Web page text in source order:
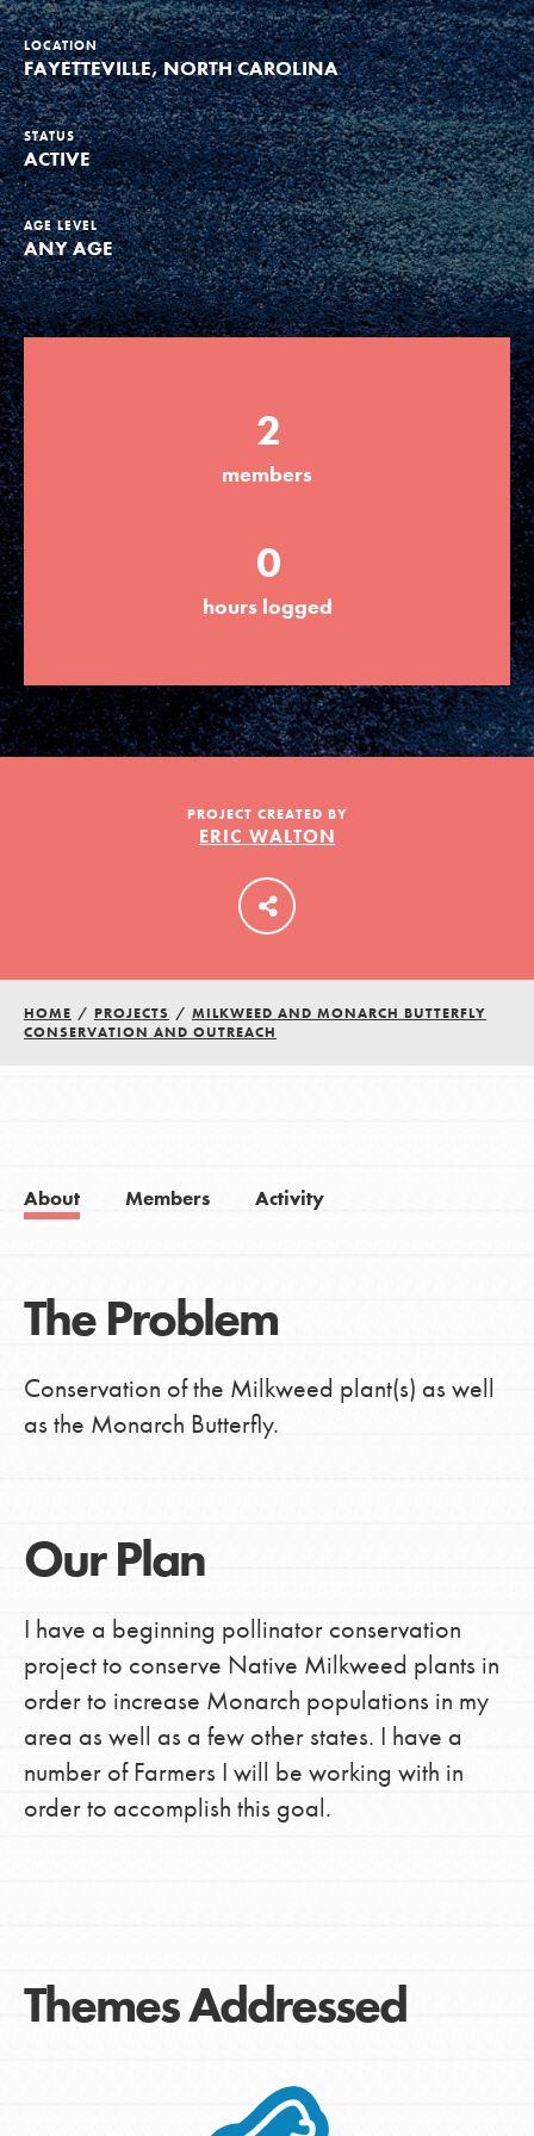
Groups
Take Action
ELSEWHERE
Visit JaneGoodall.org
Good For All News
LOG IN
LOCATION
FAYETTEVILLE, NORTH CAROLINA
STATUS
ACTIVE
AGE LEVEL
ANY AGE
2
members
0
hours logged
PROJECT CREATED BY
ERIC WALTON
HOME / PROJECTS / MILKWEED AND MONARCH BUTTERFLY
CONSERVATION AND OUTREACH
About Members Activity
The Problem
Conservation of the Milkweed plant(s) as well
as the Monarch Butterfly.
Our Plan
I have a beginning pollinator conservation
project to conserve Native Milkweed plants in
order to increase Monarch populations in my
area as well as a few other states. I have a
number of Farmers I will be working with in
order to accomplish this goal.
Themes Addressed